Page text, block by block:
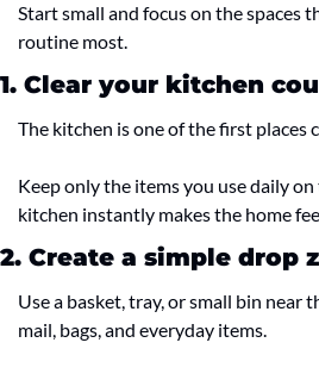
Start small and focus on the spaces
routine most.
1. Clear your kitchen
The kitchen is one of the first places
Keep only the items you use daily
kitchen instantly makes the home
2. Create a simple drop
Use a basket, tray, or small bin near
mail, bags, and everyday items.